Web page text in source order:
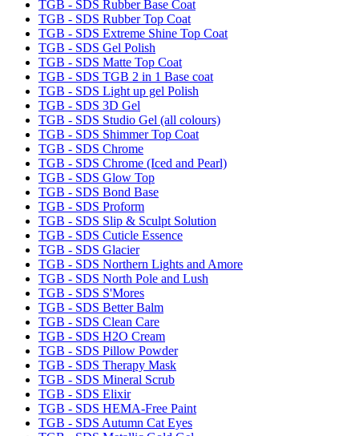
TGB - SDS Rubber Base Coat
TGB - SDS Rubber Top Coat
TGB - SDS Extreme Shine Top Coat
TGB - SDS Gel Polish
TGB - SDS Matte Top Coat
TGB - SDS TGB 2 in 1 Base coat
TGB - SDS Light up gel Polish
TGB - SDS 3D Gel
TGB - SDS Studio Gel (all colours)
TGB - SDS Shimmer Top Coat
TGB - SDS Chrome
TGB - SDS Chrome (Iced and Pearl)
TGB - SDS Glow Top
TGB - SDS Bond Base
TGB - SDS Proform
TGB - SDS Slip & Sculpt Solution
TGB - SDS Cuticle Essence
TGB - SDS Glacier
TGB - SDS Northern Lights and Amore
TGB - SDS North Pole and Lush
TGB - SDS S'Mores
TGB - SDS Better Balm
TGB - SDS Clean Care
TGB - SDS H2O Cream
TGB - SDS Pillow Powder
TGB - SDS Therapy Mask
TGB - SDS Mineral Scrub
TGB - SDS Elixir
TGB - SDS HEMA-Free Paint
TGB - SDS Autumn Cat Eyes